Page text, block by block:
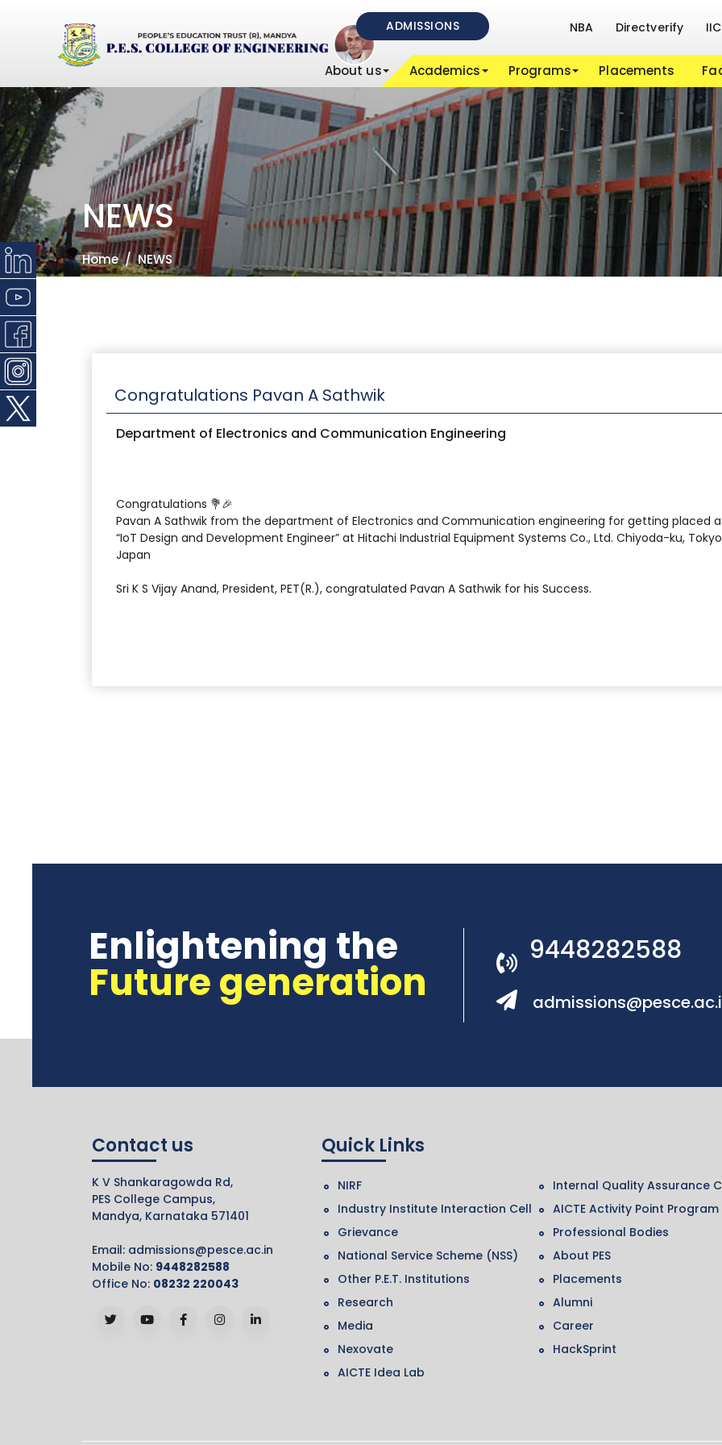
ADMISSIONS NBA Directverify IIC
About us Academics Programs Placements
NEWS
Home NEWS
Congratulations Pavan A Sathwik
Department of Electronics and Communication Engineering
Congratulations 💐🎉
Pavan A Sathwik from the department of Electronics and Communication engineering for getting placed
“IoT Design and Development Engineer” at Hitachi Industrial Equipment Systems Co., Ltd. Chiyoda-ku,
Japan
Sri K S Vijay Anand, President, PET(R.), congratulated Pavan A Sathwik for his Success.
Enlightening the
Future generation
9448282588
Contact us
K V Shankaragowda Rd,
PES College Campus,
Mandya, Karnataka 571401
Email: admissions@pesce.ac.in
Mobile No: 9448282588
Office No: 08232 220043
Quick Links
NIRF
Internal Quality Assurance
Industry Institute Interaction Cell
AICTE Activity Point Program
Grievance
Professional Bodies
National Service Scheme (NSS)
About PES
Other P.E.T. Institutions
Placements
Research
Alumni
Media
Career
Nexovate
HackSprint
AICTE Idea Lab